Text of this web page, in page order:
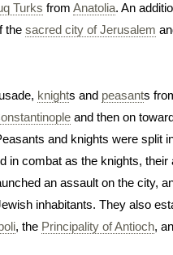
Turks from Anatolia. An
the sacred city of Jerusalem
knights and peasants
and then on
and knights were split
in combat as the knights,
an assault on the city,
inhabitants. They also
, the Principality of Antioch,